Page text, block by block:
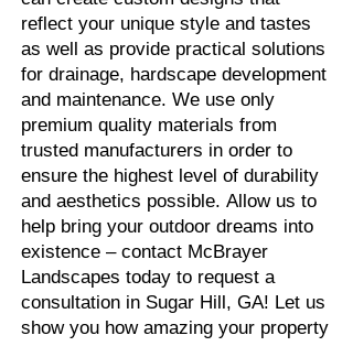
reflect your unique style and tastes
as well as provide practical solutions
for drainage, hardscape development
and maintenance. We use only
premium quality materials from
trusted manufacturers in order to
ensure the highest level of durability
and aesthetics possible. Allow us to
help bring your outdoor dreams into
existence – contact McBrayer
Landscapes today to request a
consultation in Sugar Hill, GA! Let us
show you how amazing your property